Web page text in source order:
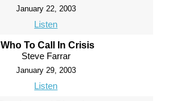
January 22, 2003
Listen
Who To Call In Crisis
Steve Farrar
January 29, 2003
Listen